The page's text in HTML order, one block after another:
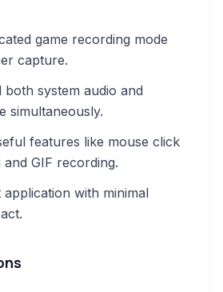
game recording mode
capture.
both system audio and
simultaneously.
features like mouse click
and GIF recording.
application with minimal